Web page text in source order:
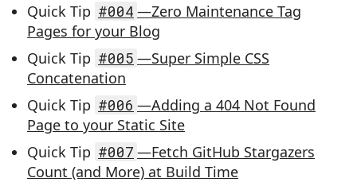
Quick Tip #004 —Zero Maintenance Tag
Pages for your Blog
Quick Tip #005 —Super Simple CSS
Concatenation
Quick Tip #006 —Adding a 404 Not Found
Page to your Static Site
Quick Tip #007 —Fetch GitHub Stargazers
Count (and More) at Build Time